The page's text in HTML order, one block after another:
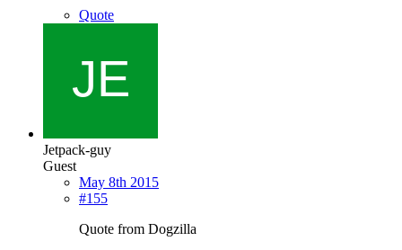
Quote
Jetpack-guy
Guest
May 8th 2015
#155
Quote from Dogzilla